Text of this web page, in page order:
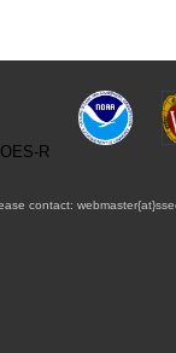
contact: